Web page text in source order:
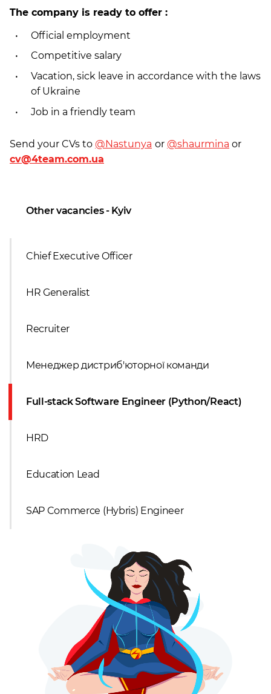
The company is ready to offer :
Official employment
Competitive salary
Vacation, sick leave in accordance with the laws
of Ukraine
Job in a friendly team
Send your CVs to @Nastunya or @shaurmina or
cv@4team.com.ua
Other vacancies - Kyiv
Chief Executive Officer
HR Generalist
Recruiter
Менеджер дистриб'юторної команди
Full-stack Software Engineer (Python/React)
HRD
Education Lead
SAP Commerce (Hybris) Engineer